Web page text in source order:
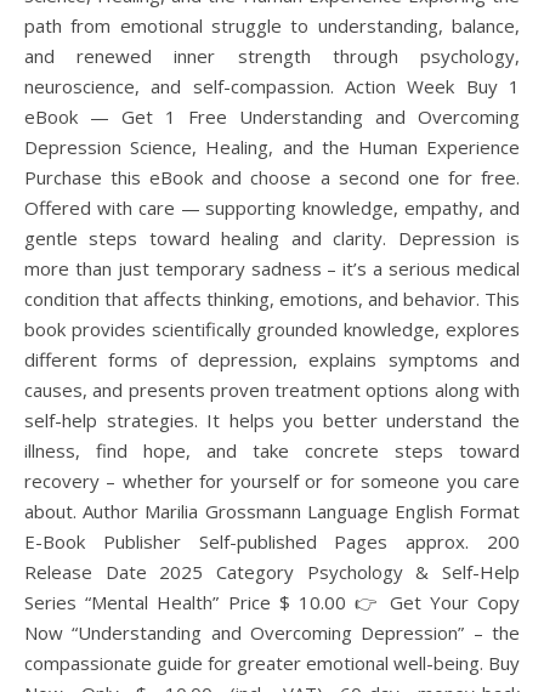
path from emotional struggle to understanding, balance,
and renewed inner strength through psychology,
neuroscience, and self-compassion. Action Week Buy 1
eBook — Get 1 Free Understanding and Overcoming
Depression Science, Healing, and the Human Experience
Purchase this eBook and choose a second one for free.
Offered with care — supporting knowledge, empathy, and
gentle steps toward healing and clarity. Depression is
more than just temporary sadness – it’s a serious medical
condition that affects thinking, emotions, and behavior. This
book provides scientifically grounded knowledge, explores
different forms of depression, explains symptoms and
causes, and presents proven treatment options along with
self-help strategies. It helps you better understand the
illness, find hope, and take concrete steps toward
recovery – whether for yourself or for someone you care
about. Author Marilia Grossmann Language English Format
E-Book Publisher Self-published Pages approx. 200
Release Date 2025 Category Psychology & Self-Help
Series “Mental Health” Price $ 10.00 👉 Get Your Copy
Now “Understanding and Overcoming Depression” – the
compassionate guide for greater emotional well-being. Buy